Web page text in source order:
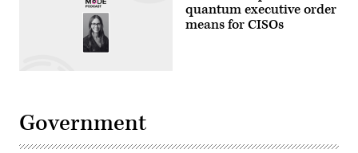
quantum executive order
means for CISOs
Government